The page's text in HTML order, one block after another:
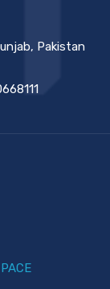
Pakistan
PACE